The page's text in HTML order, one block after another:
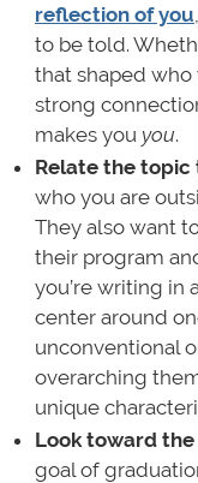
reflection of you
to be told.
that shaped who
strong
makes you you.
Relate the topic
who you are
They also want
their program
you’re writing in
center around
unconventional
overarching
unique
Look toward the
goal of